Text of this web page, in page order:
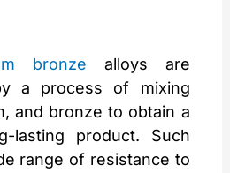
bronze alloys are
a process of mixing
and bronze to obtain a
lasting product. Such
range of resistance to